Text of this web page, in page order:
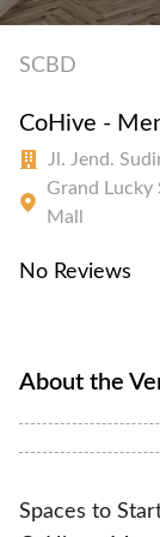
SCBD
CoHive -
Jl. Jend.
Grand Lucky
Mall
No Reviews
About the
Spaces to